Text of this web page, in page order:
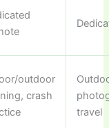
outdoor
crash
travel